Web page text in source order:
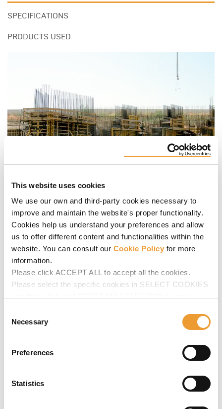
This website uses cookies
We use our own and third-party cookies necessary to
improve and maintain the website's proper functionality.
Cookies help us understand your preferences and allow
us to offer different content and functionalities within the
website. You can consult our Cookie Policy for more
information.
Please click ACCEPT ALL to accept all the cookies.
Please select the specific cookies in SELECT COOKIES
Selection
Necessary
Preferences
Statistics
SPECIFICATIONS
PRODUCTS USED